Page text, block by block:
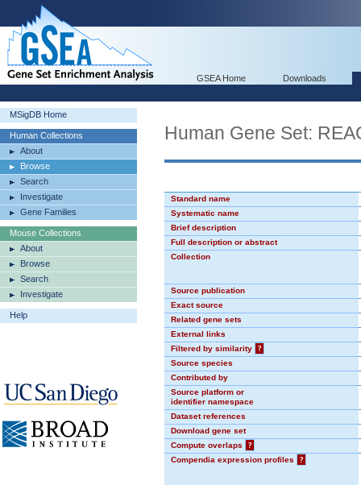
GSEA Home Downloads
MSigDB Home
Human Collections
About
Browse
Search
Investigate
Gene Families
Mouse Collections
About
Browse
Search
Investigate
Help
Human Gene Set:
Standard name
Systematic name
Brief description
Full description or abstract
Collection
Source publication
Exact source
Related gene sets
External links
Filtered by similarity
?
Source species
Contributed by
Source platform or
identifier namespace
Dataset references
Download gene set
Compute overlaps
?
Compendia expression profiles
?